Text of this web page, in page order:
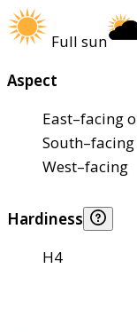
Full sun
Aspect
East–facing
West–facing
Hardiness
H4